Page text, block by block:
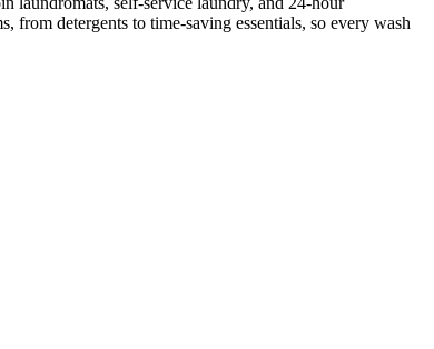
detergents to time-saving essentials, so every wash